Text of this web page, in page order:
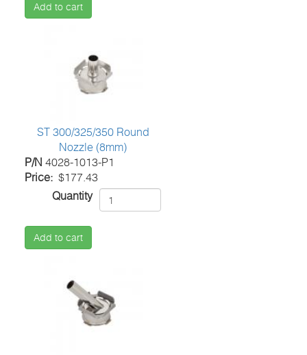
Add to cart
ST 300/325/350 Round
Nozzle (8mm)
P/N 4028-1013-P1
Price
$177.43
Quantity
Add to cart